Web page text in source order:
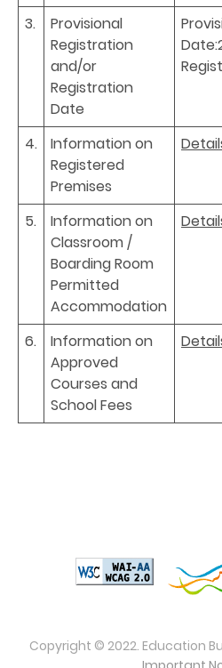
3.
Provisional
Registration
and/or
Registration
Date
4.
Information on
Registered
Premises
5.
Information on
Classroom /
Boarding Room
Permitted
Accommodation
6.
Information on
Approved
Courses and
School Fees
Copyright © 2022. Education